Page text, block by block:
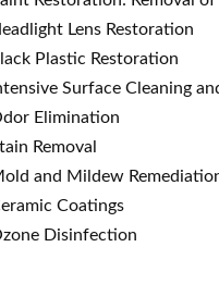
Lens Restoration
Plastic Restoration
Surface Cleaning
Elimination
Removal
and Mildew
Coatings
Disinfection